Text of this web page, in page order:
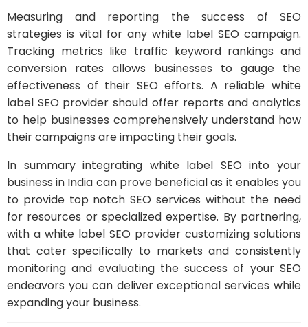
Measuring and reporting the success of SEO
strategies is vital for any white label SEO campaign.
Tracking metrics like traffic keyword rankings and
conversion rates allows businesses to gauge the
effectiveness of their SEO efforts. A reliable white
label SEO provider should offer reports and analytics
to help businesses comprehensively understand how
their campaigns are impacting their goals.
In summary integrating white label SEO into your
business in India can prove beneficial as it enables you
to provide top notch SEO services without the need
for resources or specialized expertise. By partnering,
with a white label SEO provider customizing solutions
that cater specifically to markets and consistently
monitoring and evaluating the success of your SEO
endeavors you can deliver exceptional services while
expanding your business.